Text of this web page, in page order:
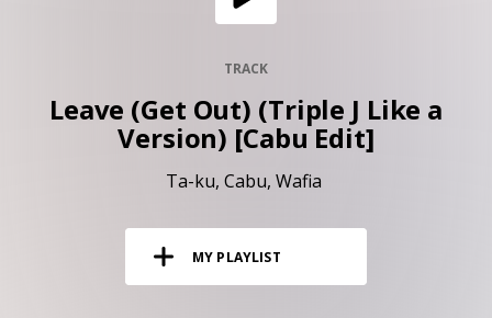
ARTISTS
TRACK
Leave (Get Out) (Triple J Like a
Version) [Cabu Edit]
Ta-ku Cabu Wafia
MY PLAYLIST